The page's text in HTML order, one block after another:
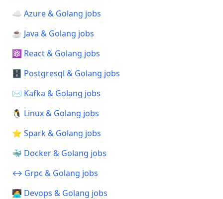
☁️ Azure & Golang jobs
☕ Java & Golang jobs
⚛️ React & Golang jobs
🗄️ Postgresql & Golang jobs
✉️ Kafka & Golang jobs
🐧 Linux & Golang jobs
⭐ Spark & Golang jobs
🐳 Docker & Golang jobs
↔️ Grpc & Golang jobs
🧑‍💻 Devops & Golang jobs